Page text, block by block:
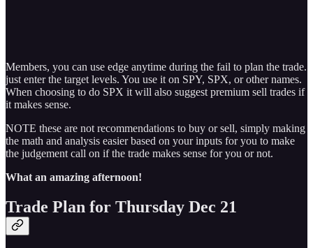
Members, you can use edge anytime during the fail to plan the trade.
just enter the target levels. You use it on SPY, SPX, or other names.
When choosing to do SPX it will also suggest premium sell trades if
it makes sense.
NOTE these are not recommendations to buy or sell, simply making
the math and analysis easier based on your inputs for you to make
the judgement call on if the trade makes sense for you or not.
What an amazing afternoon!
Trade Plan for Thursday Dec 21